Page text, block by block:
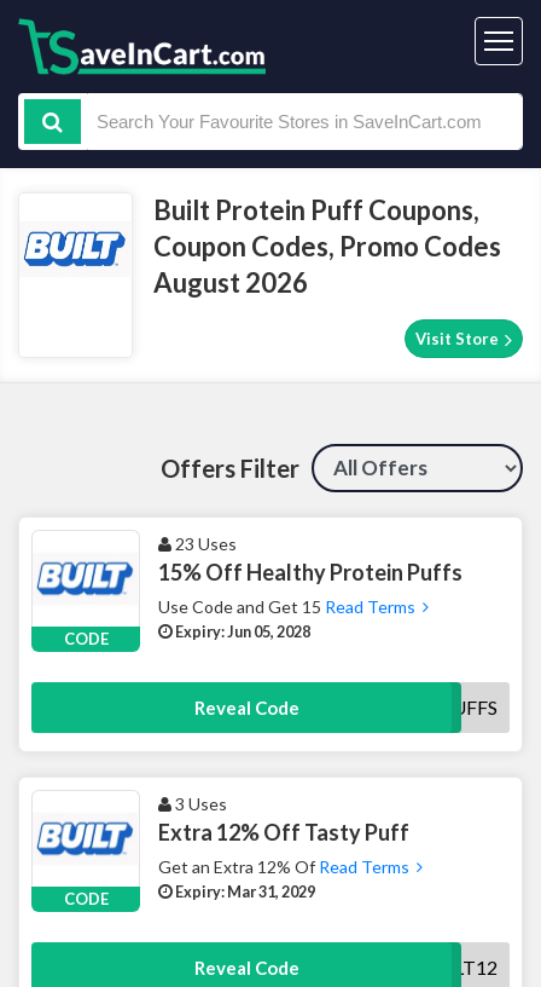
Built Protein Puff Coupons,
Coupon Codes, Promo Codes
August 2026
Visit Store
Offers Filter
CODE
23 Uses
15% Off Healthy Protein Puffs
Use Code and Get 15 Read Terms
Expiry: Jun 05, 2028
Reveal Code TRYPUFFS
CODE
3 Uses
Extra 12% Off Tasty Puff
Get an Extra 12% Of Read Terms
Expiry: Mar 31, 2029
Reveal Code BUILT12